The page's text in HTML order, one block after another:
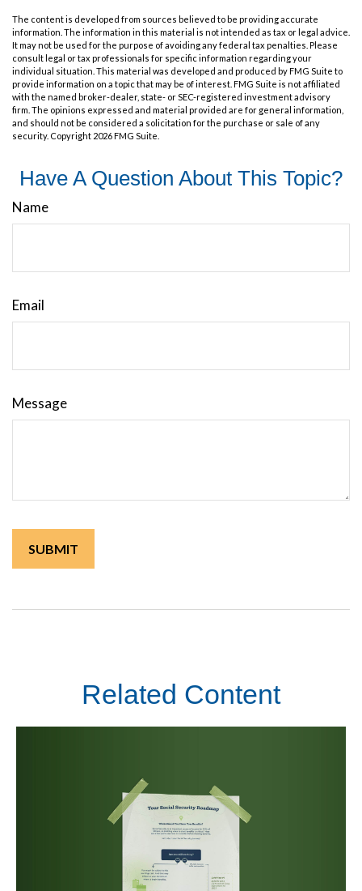
The content is developed from sources believed to be providing accurate
information. The information in this material is not intended as tax or legal advice.
It may not be used for the purpose of avoiding any federal tax penalties. Please
consult legal or tax professionals for specific information regarding your
individual situation. This material was developed and produced by FMG Suite to
provide information on a topic that may be of interest. FMG Suite is not affiliated
with the named broker-dealer, state- or SEC-registered investment advisory
firm. The opinions expressed and material provided are for general information,
and should not be considered a solicitation for the purchase or sale of any
security. Copyright 2026 FMG Suite.
Have A Question About This Topic?
Name
Email
Message
Related Content